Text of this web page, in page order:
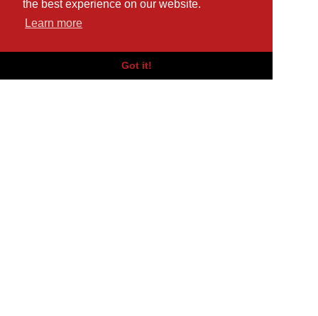
the best experience on our website.
Learn more
Got it!